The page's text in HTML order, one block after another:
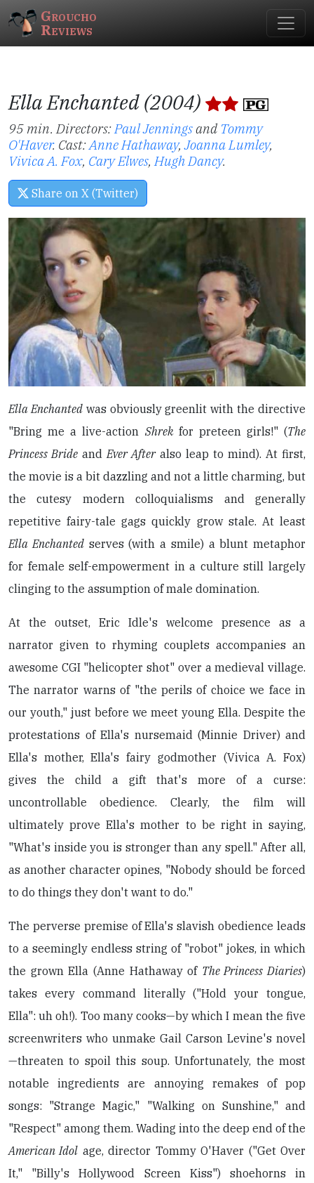
Groucho
Reviews
Ella Enchanted (2004)
95 min. Directors:Paul Jenningsand Tommy
O'Haver. Cast:Anne Hathaway,Joanna Lumley,
Vivica A. Fox, Cary Elwes,Hugh Dancy.
Share on X (Twitter)
Ella Enchantedwas obviously greenlit with the directive
"Bring me a live-action Shrekfor preteen girls!" (The
Princess Bride andEver Afteralso leap to mind). At first,
the movie is a bit dazzling and not a little charming, but
the cutesy modern colloquialisms and generally
repetitive fairy-tale gags quickly grow stale. At least
Ella Enchantedserves (with a smile) a blunt metaphor
for female self-empowerment in a culture still largely
clinging to the assumption of male domination.
At the outset, Eric Idle's welcome presence as a
narrator given to rhyming couplets accompanies an
awesome CGI "helicopter shot" over a medieval village.
The narrator warns of "the perils of choice we face in
our youth," just before we meet young Ella. Despite the
protestations of Ella's nursemaid (Minnie Driver) and
Ella's mother, Ella's fairy godmother (Vivica A. Fox)
gives the child a gift that's more of a curse:
uncontrollable obedience. Clearly, the film will
ultimately prove Ella's mother to be right in saying,
"What's inside you is stronger than any spell." After all,
as another character opines, "Nobody should be forced
to do things they don't want to do."
The perverse premise of Ella's slavish obedience leads
to a seemingly endless string of "robot" jokes, in which
the grown Ella (Anne Hathaway of The Princess Diaries)
takes every command literally ("Hold your tongue,
Ella": uh oh!). Too many cooks—by which I mean the five
screenwriters who unmake Gail Carson Levine's novel
—threaten to spoil this soup. Unfortunately, the most
notable ingredients are annoying remakes of pop
songs: "Strange Magic," "Walking on Sunshine," and
"Respect" among them. Wading into the deep end of the
American Idol age, director Tommy O'Haver ("Get Over
It," "Billy's Hollywood Screen Kiss") shoehorns in